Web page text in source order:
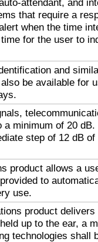
attendant, and
that require a
when the time
for the user to
and
be available for
minimum of 20
step of 12 dB
product allows a
to
use.
product delivers
up to the ear, a
technologies shall